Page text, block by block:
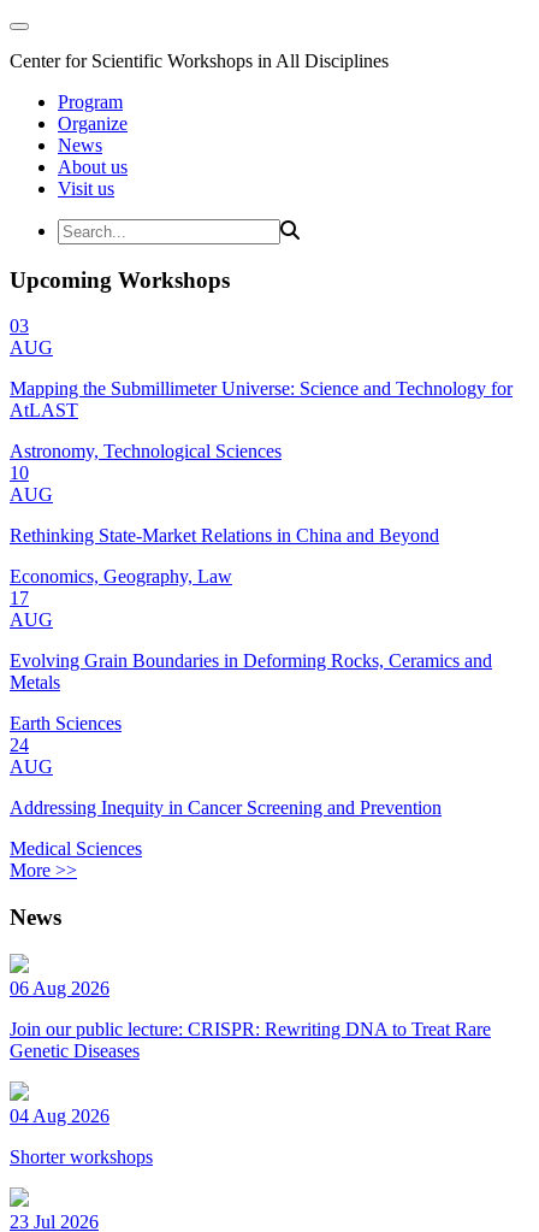
Center for Scientific Workshops in All Disciplines
Program
Organize
News
About us
Visit us
Upcoming Workshops
03
AUG
Mapping the Submillimeter Universe: Science and Technology for
AtLAST
Astronomy, Technological Sciences
10
AUG
Rethinking State-Market Relations in China and Beyond
Economics, Geography, Law
17
AUG
Evolving Grain Boundaries in Deforming Rocks, Ceramics and
Metals
Earth Sciences
24
AUG
Addressing Inequity in Cancer Screening and Prevention
Medical Sciences
More >>
News
06 Aug 2026
Join our public lecture: CRISPR: Rewriting DNA to Treat Rare
Genetic Diseases
04 Aug 2026
Shorter workshops
23 Jul 2026